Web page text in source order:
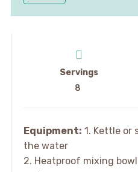
Servings
8
Equipment: 1. Kettle or
the water
2. Heatproof mixing